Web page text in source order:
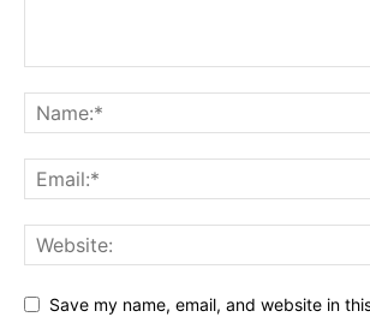
Save my name, email, and website in